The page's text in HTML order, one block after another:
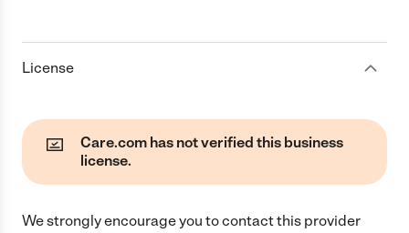
License
Care.com has not verified this business
license.
We strongly encourage you to contact this provider